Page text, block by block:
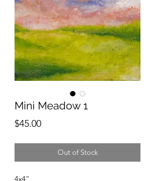
Mini Meadow 1
$45.00Price
Out of Stock
4x4”